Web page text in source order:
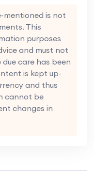
mentioned is not
This
purposes
and must not
due care has been
is kept up-
and thus
cannot be
changes in